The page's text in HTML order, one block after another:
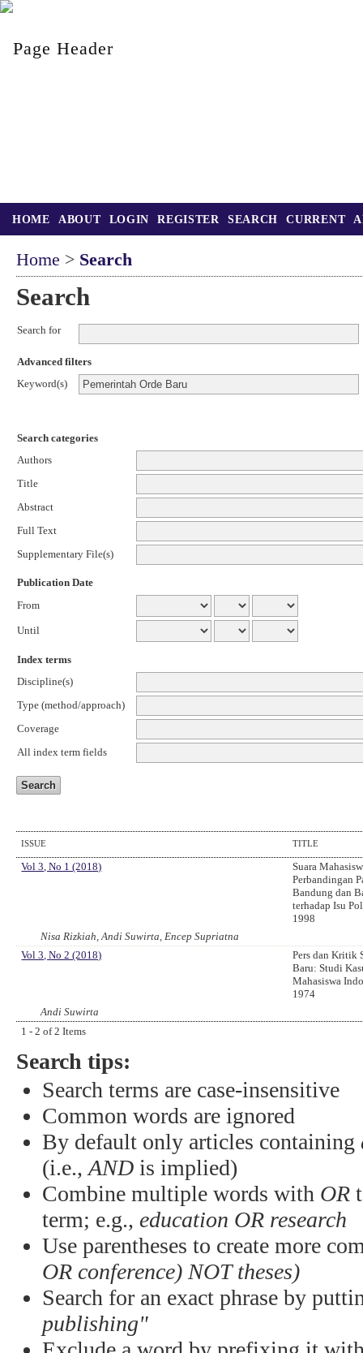
HOME ABOUT LOGIN REGISTER SEARCH CURRENT
Home > Search
Search
Search for
Advanced filters
Keyword(s)
Search categories
Authors
Title
Abstract
Full Text
Supplementary File(s)
Publication Date
From
Until
Index terms
Discipline(s)
Type (method/approach)
Coverage
All index term fields
ISSUE TITLE
Vol 3, No 1 (2018)
Suara
Perbandingan
Bandung dan
terhadap Isu
1998
Nisa Rizkiah, Andi Suwirta, Encep Supriatna
Vol 3, No 2 (2018)
Pers dan Kritik
Baru: Studi
Mahasiswa
1974
Andi Suwirta
1 - 2 of 2 Items
Search tips:
Search terms are case-insensitive
Common words are ignored
By default only articles containing
(i.e.,AND is implied)
Combine multiple words with OR
term; e.g.,education OR research
Use parentheses to create more
OR conference) NOT theses)
Search for an exact phrase by
publishing"